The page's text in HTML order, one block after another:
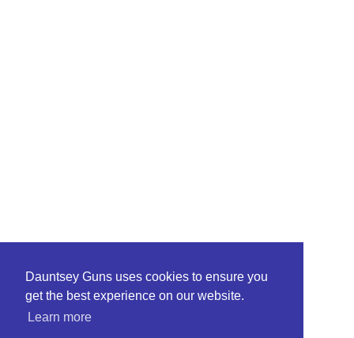
Dauntsey Guns uses cookies to ensure you
get the best experience on our website.
Learn more